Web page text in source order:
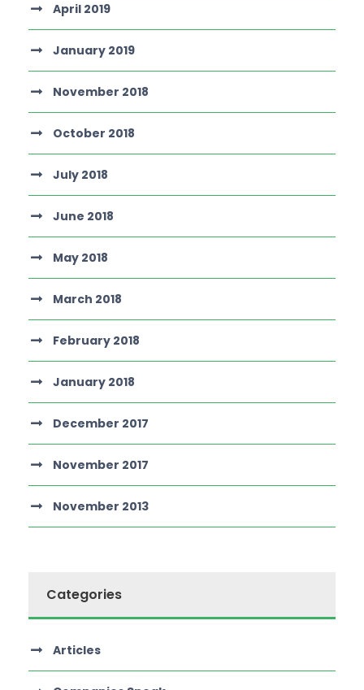
April 2019
January 2019
November 2018
October 2018
July 2018
June 2018
May 2018
March 2018
February 2018
January 2018
December 2017
November 2017
November 2013
Categories
Articles